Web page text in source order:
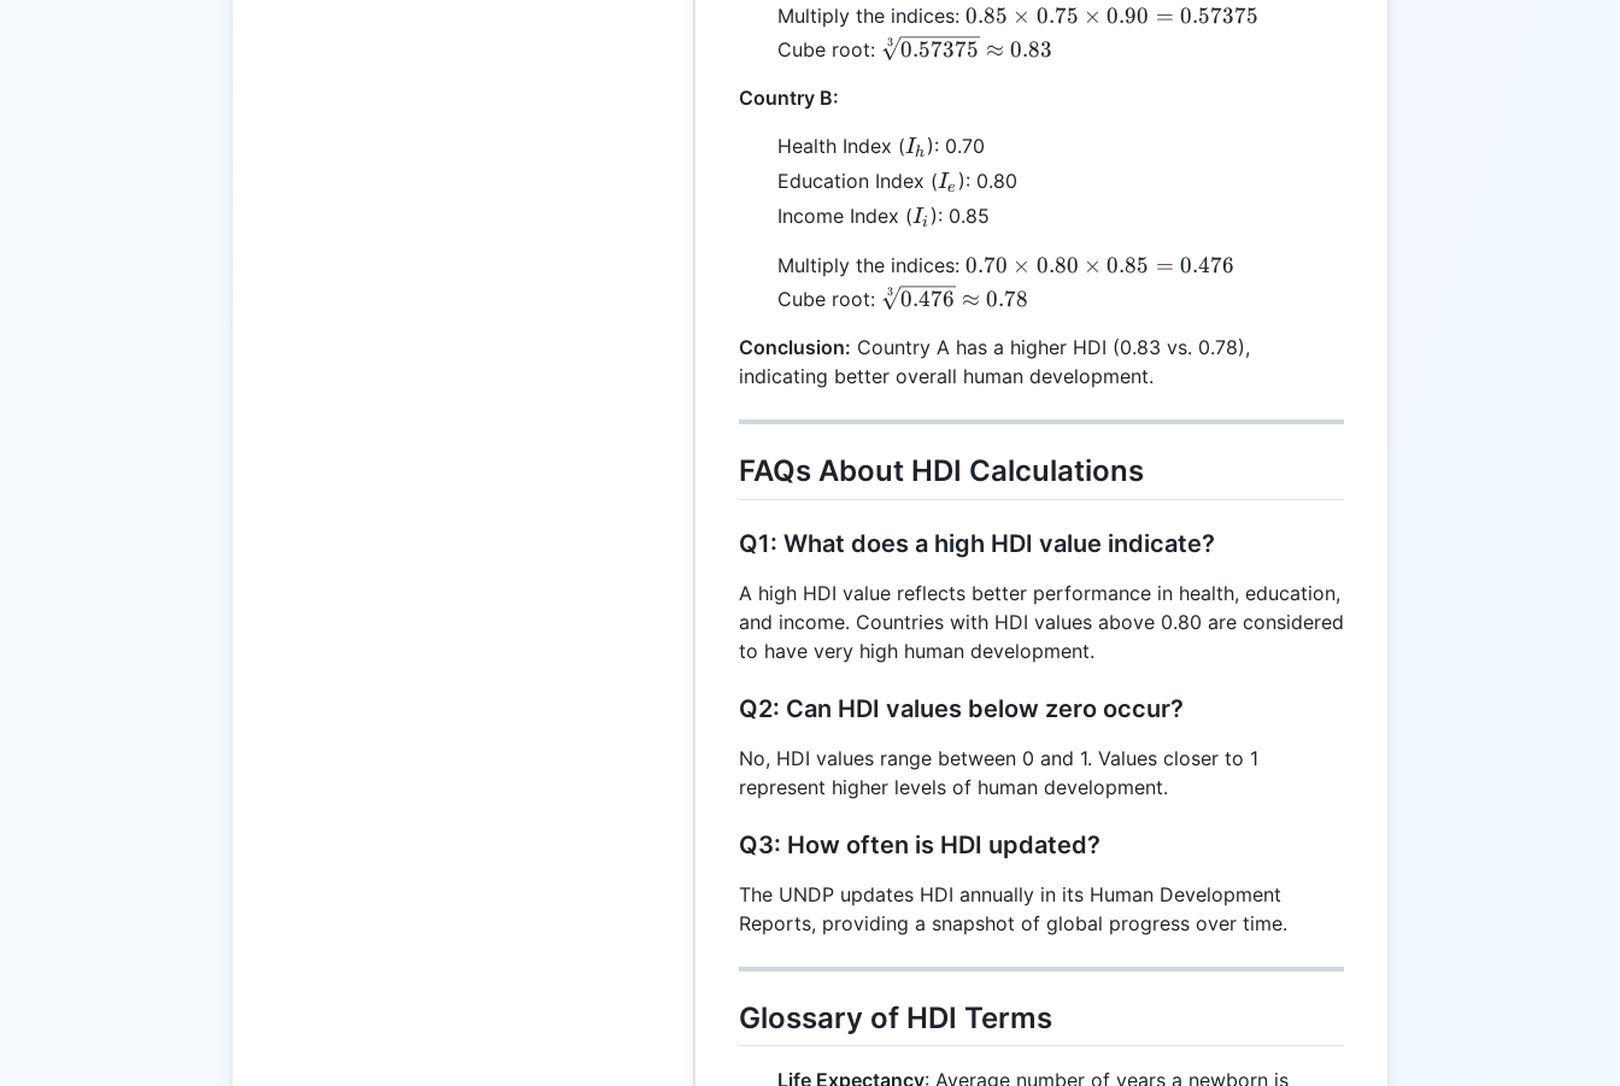
Multiply the indices: 0.85
\times
0.57375
0.85 × 0.75 × 0.90 = 0.57375
Cube root: \sqrt[3]
0.83
3 0.57375 ≈ 0.83
Country B:
Health Index (I_h
Ih ): 0.70
Education Index (I_e
Ie ): 0.80
Income Index (I_i
Ii ): 0.85
Multiply the indices: 0.70
\times
\times
0.85
0.476
0.70 × 0.80 × 0.85 = 0.476
Cube root: \sqrt[3]
\approx
0.78
3 0.476 ≈ 0.78
Conclusion: Country A has a higher HDI (0.83 vs. 0.78),
indicating better overall human development.
FAQs About HDI Calculations
Q1: What does a high HDI value indicate?
A high HDI value reflects better performance in health, education,
and income. Countries with HDI values above 0.80 are considered
to have very high human development.
Q2: Can HDI values below zero occur?
No, HDI values range between 0 and 1. Values closer to 1
represent higher levels of human development.
Q3: How often is HDI updated?
The UNDP updates HDI annually in its Human Development
Reports, providing a snapshot of global progress over time.
Glossary of HDI Terms
Life Expectancy: Average number of years a newborn is